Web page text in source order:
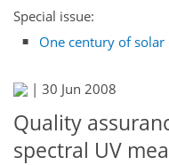
Special issue:
One century of
| 30 Jun 2008
Quality
spectral UV